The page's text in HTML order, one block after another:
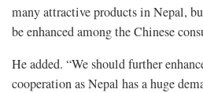
many attractive products in Nepal,
be enhanced among the Chinese
He added. “We should further
cooperation as Nepal has a huge